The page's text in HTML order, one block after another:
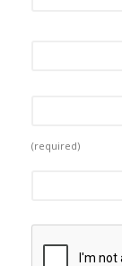
(required)